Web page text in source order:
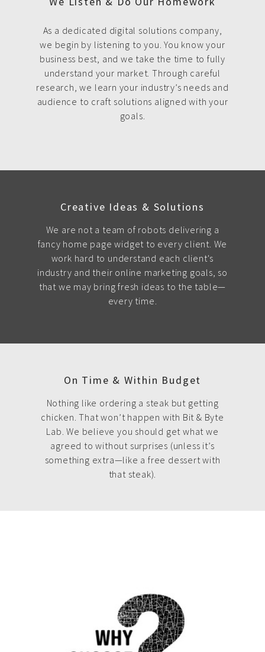
As a dedicated digital solutions company,
we begin by listening to you. You know your
business best, and we take the time to fully
understand your market. Through careful
research, we learn your industry’s needs and
audience to craft solutions aligned with your
goals.
Creative Ideas & Solutions
We are not a team of robots delivering a
fancy home page widget to every client. We
work hard to understand each client's
industry and their online marketing goals, so
that we may bring fresh ideas to the table—
every time.
On Time & Within Budget
Nothing like ordering a steak but getting
chicken. That won’t happen with Bit & Byte
Lab. We believe you should get what we
agreed to without surprises (unless it’s
something extra—like a free dessert with
that steak).